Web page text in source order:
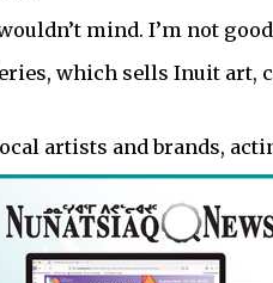
mind. I’m not
which sells Inuit art,
artists and brands,